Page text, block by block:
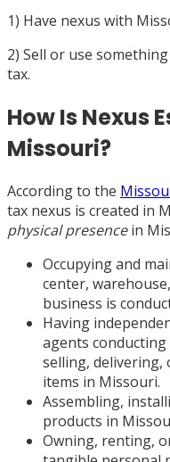
1) Have nexus with
2) Sell or use
tax.
How Is Nexus
Missouri?
According to the
tax nexus is created in
physical presencein
Occupying and
center,
business is
Having
agents
selling,
items in Missouri.
Assembling,
products in
Owning, renting,